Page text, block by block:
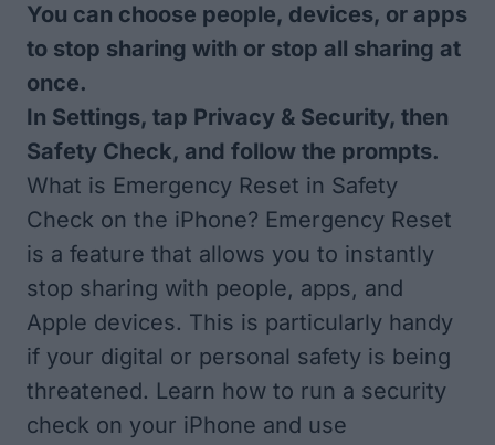
You can choose people, devices, or apps
to stop sharing with or stop all sharing at
once.
In Settings, tap Privacy & Security, then
Safety Check, and follow the prompts.
What is Emergency Reset in Safety
Check on the iPhone? Emergency Reset
is a feature that allows you to instantly
stop sharing with people, apps, and
Apple devices. This is particularly handy
if your digital or personal safety is being
threatened. Learn how to run a security
check on your iPhone and use